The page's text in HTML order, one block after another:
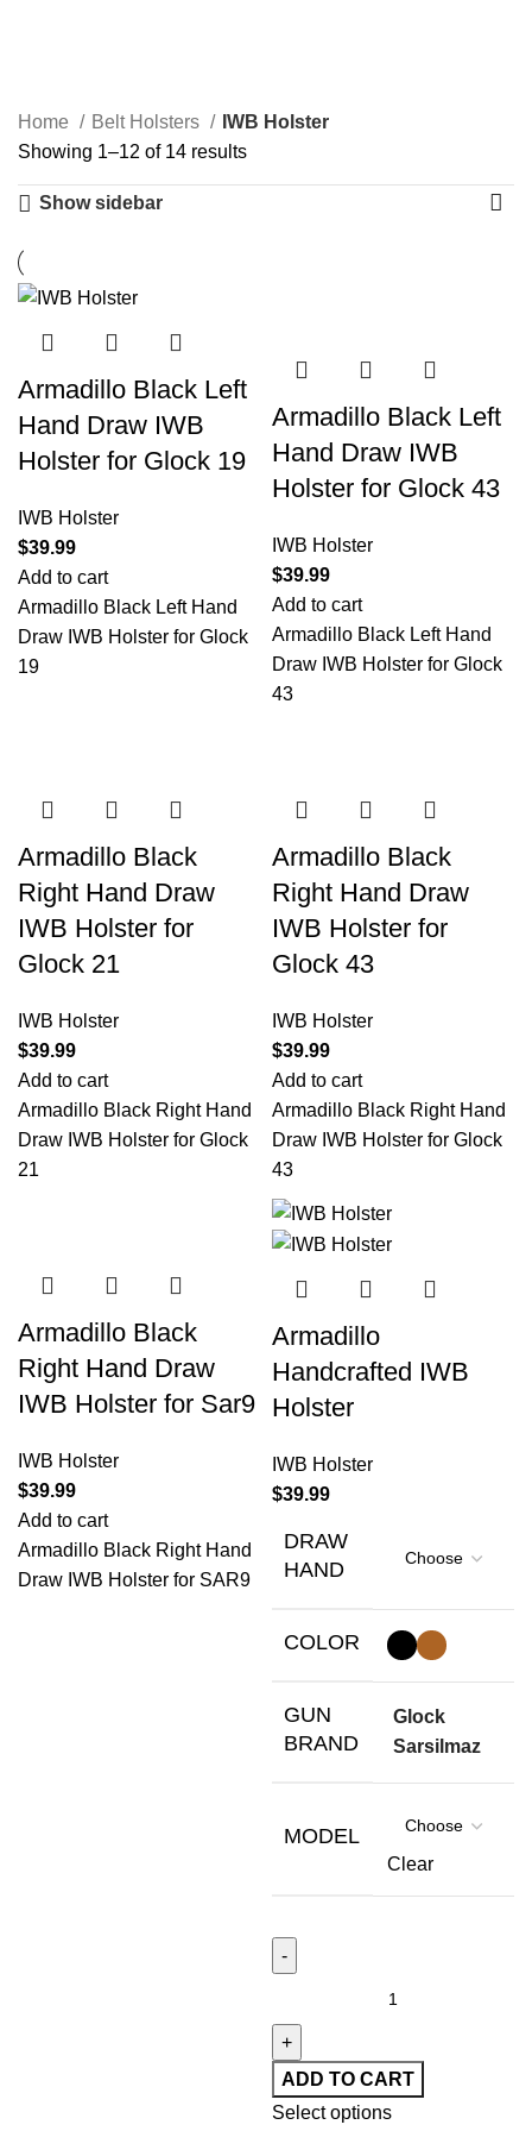
Categories
Home Belt Holsters
IWB Holster
Showing 1–12 of 14 results
Show sidebar
Armadillo Black Left
Hand Draw IWB
Holster for Glock 19
IWB Holster
$39.99
Add to cart
Armadillo Black Left Hand
Draw IWB Holster for Glock
19
Armadillo Black Left
Hand Draw IWB
Holster for Glock 43
IWB Holster
$39.99
Add to cart
Armadillo Black Left Hand
Draw IWB Holster for Glock
43
Armadillo Black
Right Hand Draw
IWB Holster for
Glock 21
IWB Holster
$39.99
Add to cart
Armadillo Black Right Hand
Draw IWB Holster for Glock
21
Armadillo Black
Right Hand Draw
IWB Holster for
Glock 43
IWB Holster
$39.99
Add to cart
Armadillo Black Right Hand
Draw IWB Holster for Glock
43
Armadillo Black
Right Hand Draw
IWB Holster for Sar9
IWB Holster
$39.99
Add to cart
Armadillo Black Right Hand
Draw IWB Holster for SAR9
Armadillo
Handcrafted IWB
Holster
IWB Holster
$39.99
DRAW
HAND
COLOR
GUN
BRAND
Glock
Sarsilmaz
MODEL
Clear
ADD TO CART
Select options